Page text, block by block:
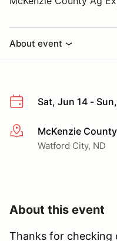
About event
Sat, Jun 14 -
More infoMcKenzie
Watford City, ND
About this event
Thanks for checking